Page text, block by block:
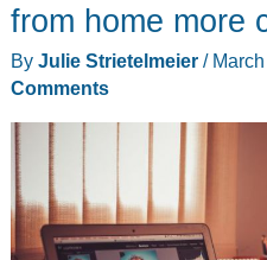
from home more
By Julie Strietelmeier /
Comments